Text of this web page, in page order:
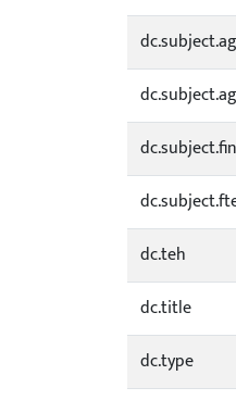
dc.teh
dc.title
dc.type